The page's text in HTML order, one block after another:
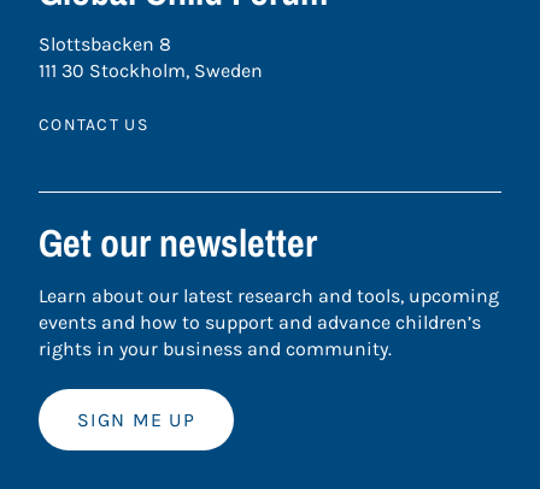
Slottsbacken 8
111 30 Stockholm, Sweden
CONTACT US
Get our newsletter
Learn about our latest research and tools, upcoming
events and how to support and advance children’s
rights in your business and community.
SIGN ME UP